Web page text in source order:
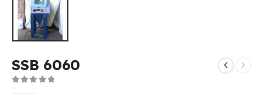
SSB 6060